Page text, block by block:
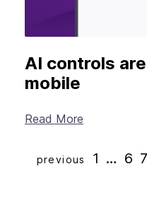
AI controls
mobile
Read More
previous 1 … 6 7